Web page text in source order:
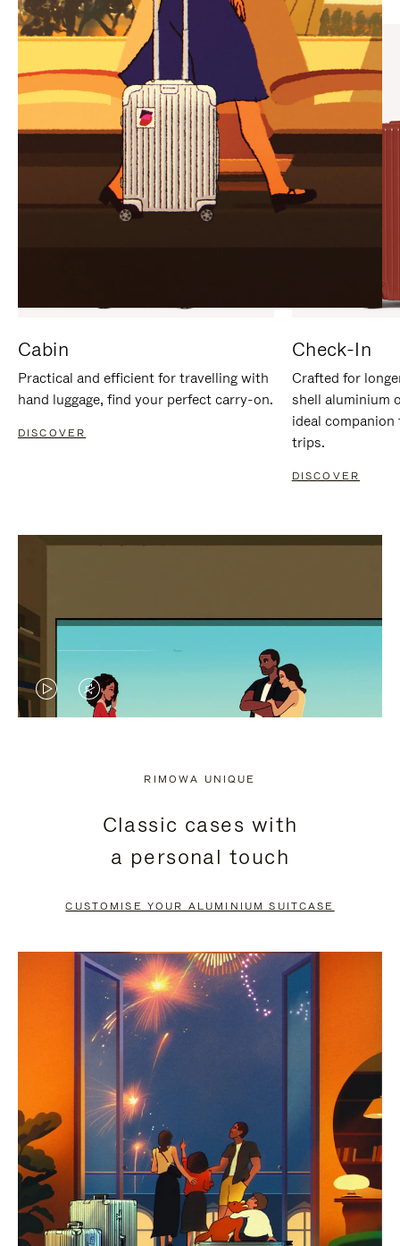
PAUSE
IT
UNMUTE
IT
Cabin
Practical and efficient for travelling with
hand luggage, find your perfect carry-on.
DISCOVER
Check-In
Crafted for
shell aluminium
ideal
trips.
DISCOVER
VIDEO
PRESS
PAUSE
VIDEO
PRESS
TO
UNMUTE
RIMOWA UNIQUE
Classic cases with
a personal touch
CUSTOMISE YOUR ALUMINIUM SUITCASE